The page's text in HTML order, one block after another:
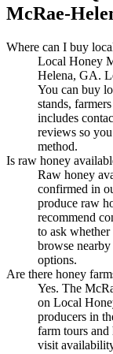
McRae-
Where can I buy
Local Honey
Helena, GA.
You can buy
stands,
includes
reviews so
method.
Is raw honey
Raw honey
confirmed in
produce raw
recommend
to ask
browse
options.
Are there honey
Yes. The
on Local
producers in
farm tours
visit